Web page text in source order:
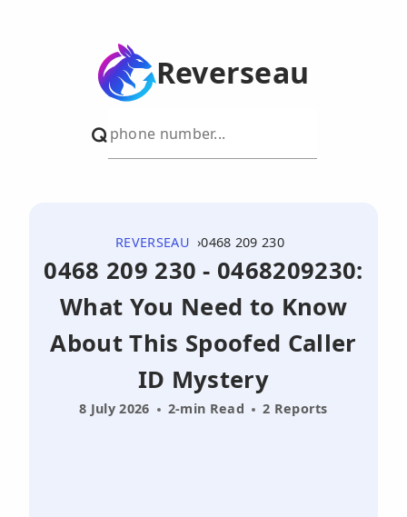
Reverseau
REVERSEAU 0468 209 230
0468 209 230 - 0468209230:
What You Need to Know
About This Spoofed Caller
ID Mystery
8 July 2026 2-min Read 2 Reports